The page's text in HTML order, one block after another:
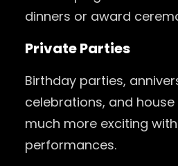
dinners or award
Private Parties
Birthday parties,
celebrations, and
much more exciting
performances.